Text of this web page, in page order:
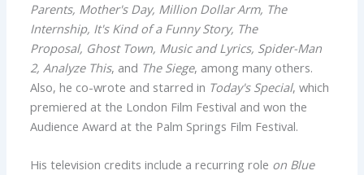
Parents, Mother's Day, Million Dollar Arm, The
Internship, It's Kind of a Funny Story, The
Proposal, Ghost Town, Music and Lyrics, Spider-Man
2, Analyze This, and The Siege, among many others.
Also, he co-wrote and starred in Today's Special, which
premiered at the London Film Festival and won the
Audience Award at the Palm Springs Film Festival.
His television credits include a recurring role on Blue